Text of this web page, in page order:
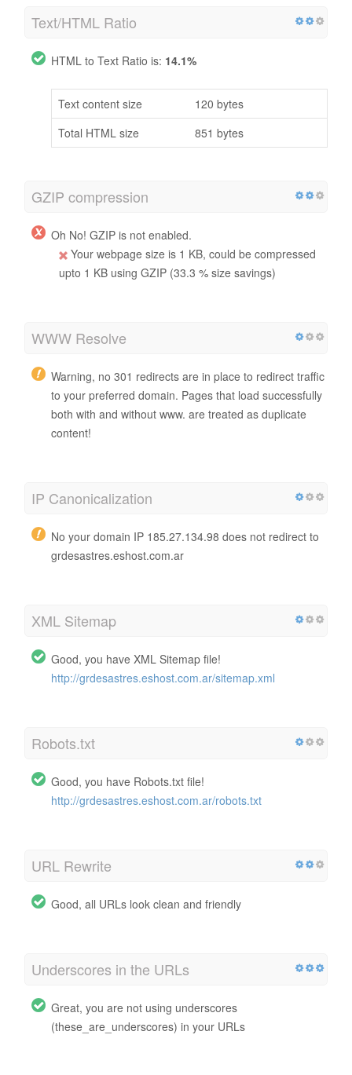
Text/HTML Ratio
HTML to Text Ratio is: 14.1%
Text content size
120 bytes
Total HTML size
851 bytes
GZIP compression
Oh No! GZIP is not enabled.
Your webpage size is 1 KB, could be compressed
upto 1 KB using GZIP (33.3 % size savings)
WWW Resolve
Warning, no 301 redirects are in place to redirect traffic
to your preferred domain. Pages that load successfully
both with and without www. are treated as duplicate
content!
IP Canonicalization
No your domain IP 185.27.134.98 does not redirect to
grdesastres.eshost.com.ar
XML Sitemap
Good, you have XML Sitemap file!
http://grdesastres.eshost.com.ar/sitemap.xml
Robots.txt
Good, you have Robots.txt file!
http://grdesastres.eshost.com.ar/robots.txt
URL Rewrite
Good, all URLs look clean and friendly
Underscores in the URLs
Great, you are not using underscores
(these_are_underscores) in your URLs